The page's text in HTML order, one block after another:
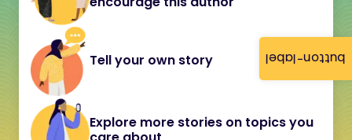
button-label
Tell your own story
Explore more stories on topics you